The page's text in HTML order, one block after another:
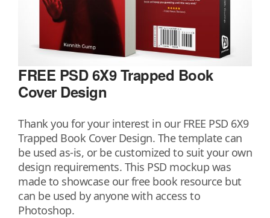
FREE PSD 6X9 Trapped Book
Cover Design
Thank you for your interest in our FREE PSD 6X9
Trapped Book Cover Design. The template can
be used as-is, or be customized to suit your own
design requirements. This PSD mockup was
made to showcase our free book resource but
can be used by anyone with access to
Photoshop.